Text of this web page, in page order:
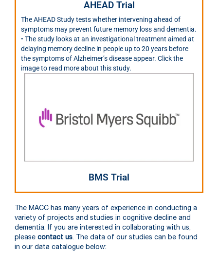
AHEAD Trial
The AHEAD Study tests whether intervening ahead of
symptoms may prevent future memory loss and dementia.
• The study looks at an investigational treatment aimed at
delaying memory decline in people up to 20 years before
the symptoms of Alzheimer’s disease appear. Click the
image to read more about this study.
BMS Trial
The MACC has many years of experience in conducting a
variety of projects and studies in cognitive decline and
dementia. If you are interested in collaborating with us,
please contact us. The data of our studies can be found
in our data catalogue below: